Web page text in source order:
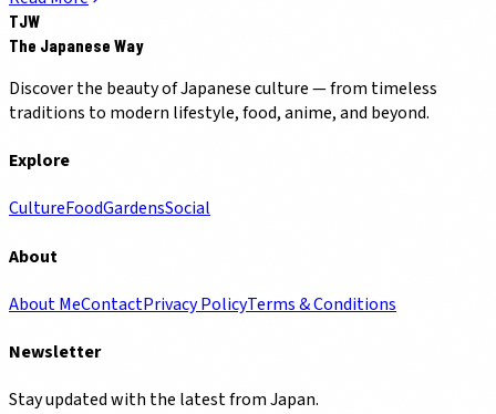
TJW
The Japanese Way
Discover the beauty of Japanese culture — from timeless
traditions to modern lifestyle, food, anime, and beyond.
Explore
CultureFoodGardensSocial
About
About MeContactPrivacy PolicyTerms & Conditions
Newsletter
Stay updated with the latest from Japan.